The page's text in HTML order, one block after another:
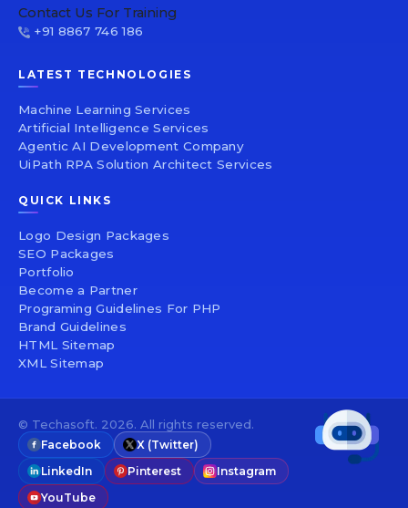
Contact Us For Training
+91 8867 746 186
LATEST TECHNOLOGIES
Machine Learning Services
Artificial Intelligence Services
Agentic AI Development Company
UiPath RPA Solution Architect Services
QUICK LINKS
Logo Design Packages
SEO Packages
Portfolio
Become a Partner
Programing Guidelines For PHP
Brand Guidelines
HTML Sitemap
XML Sitemap
© Techasoft. 2026. All rights reserved.
Facebook
X (Twitter)
LinkedIn
Pinterest
Instagram
YouTube